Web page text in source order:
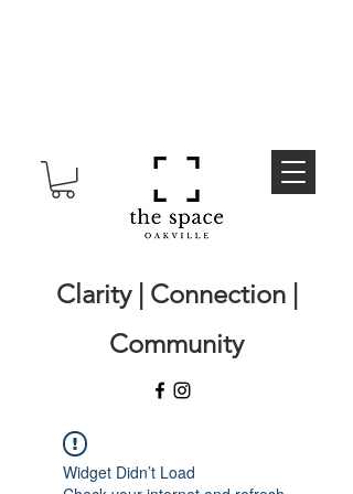
Clarity | Connection |
Community
Widget Didn’t Load